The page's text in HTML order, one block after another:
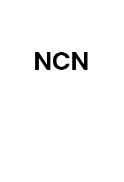
NCN